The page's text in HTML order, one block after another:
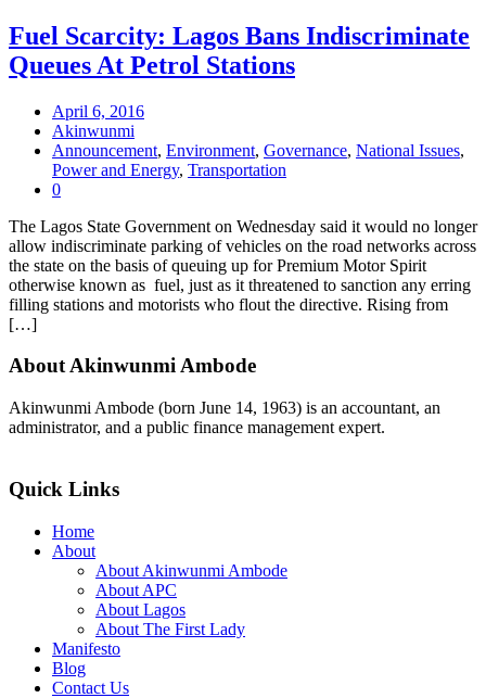
Fuel Scarcity: Lagos Bans Indiscriminate
Queues At Petrol Stations
April 6, 2016
Akinwunmi
Announcement, Environment, Governance, National Issues,
Power and Energy, Transportation
0
The Lagos State Government on Wednesday said it would no longer
allow indiscriminate parking of vehicles on the road networks across
the state on the basis of queuing up for Premium Motor Spirit
otherwise known as fuel, just as it threatened to sanction any erring
filling stations and motorists who flout the directive. Rising from
[…]
About Akinwunmi Ambode
Akinwunmi Ambode (born June 14, 1963) is an accountant, an
administrator, and a public finance management expert.
Quick Links
Home
About
About Akinwunmi Ambode
About APC
About Lagos
About The First Lady
Manifesto
Blog
Contact Us